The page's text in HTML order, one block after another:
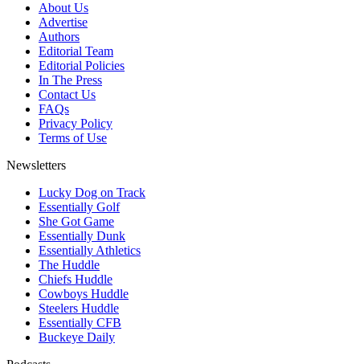
About Us
Advertise
Authors
Editorial Team
Editorial Policies
In The Press
Contact Us
FAQs
Privacy Policy
Terms of Use
Newsletters
Lucky Dog on Track
Essentially Golf
She Got Game
Essentially Dunk
Essentially Athletics
The Huddle
Chiefs Huddle
Cowboys Huddle
Steelers Huddle
Essentially CFB
Buckeye Daily